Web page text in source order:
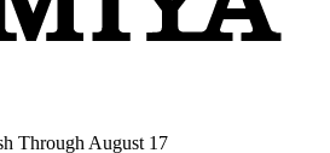
Through August 17